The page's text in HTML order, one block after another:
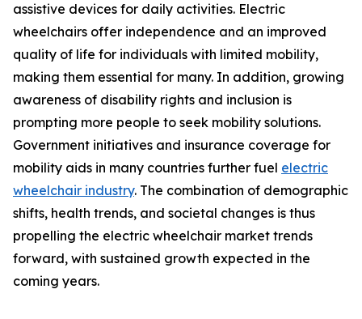
assistive devices for daily activities. Electric
wheelchairs offer independence and an improved
quality of life for individuals with limited mobility,
making them essential for many. In addition, growing
awareness of disability rights and inclusion is
prompting more people to seek mobility solutions.
Government initiatives and insurance coverage for
mobility aids in many countries further fuel electric
wheelchair industry. The combination of demographic
shifts, health trends, and societal changes is thus
propelling the electric wheelchair market trends
forward, with sustained growth expected in the
coming years.